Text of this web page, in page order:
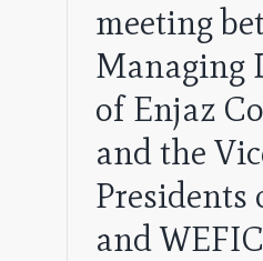
meeting
Managing
of Enjaz
and the
Presidents
and WEFIC